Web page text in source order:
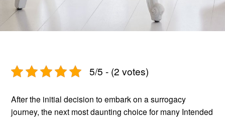
5/5 - (2 votes)
After the initial decision to embark on a surrogacy
journey, the next most daunting choice for many Intended